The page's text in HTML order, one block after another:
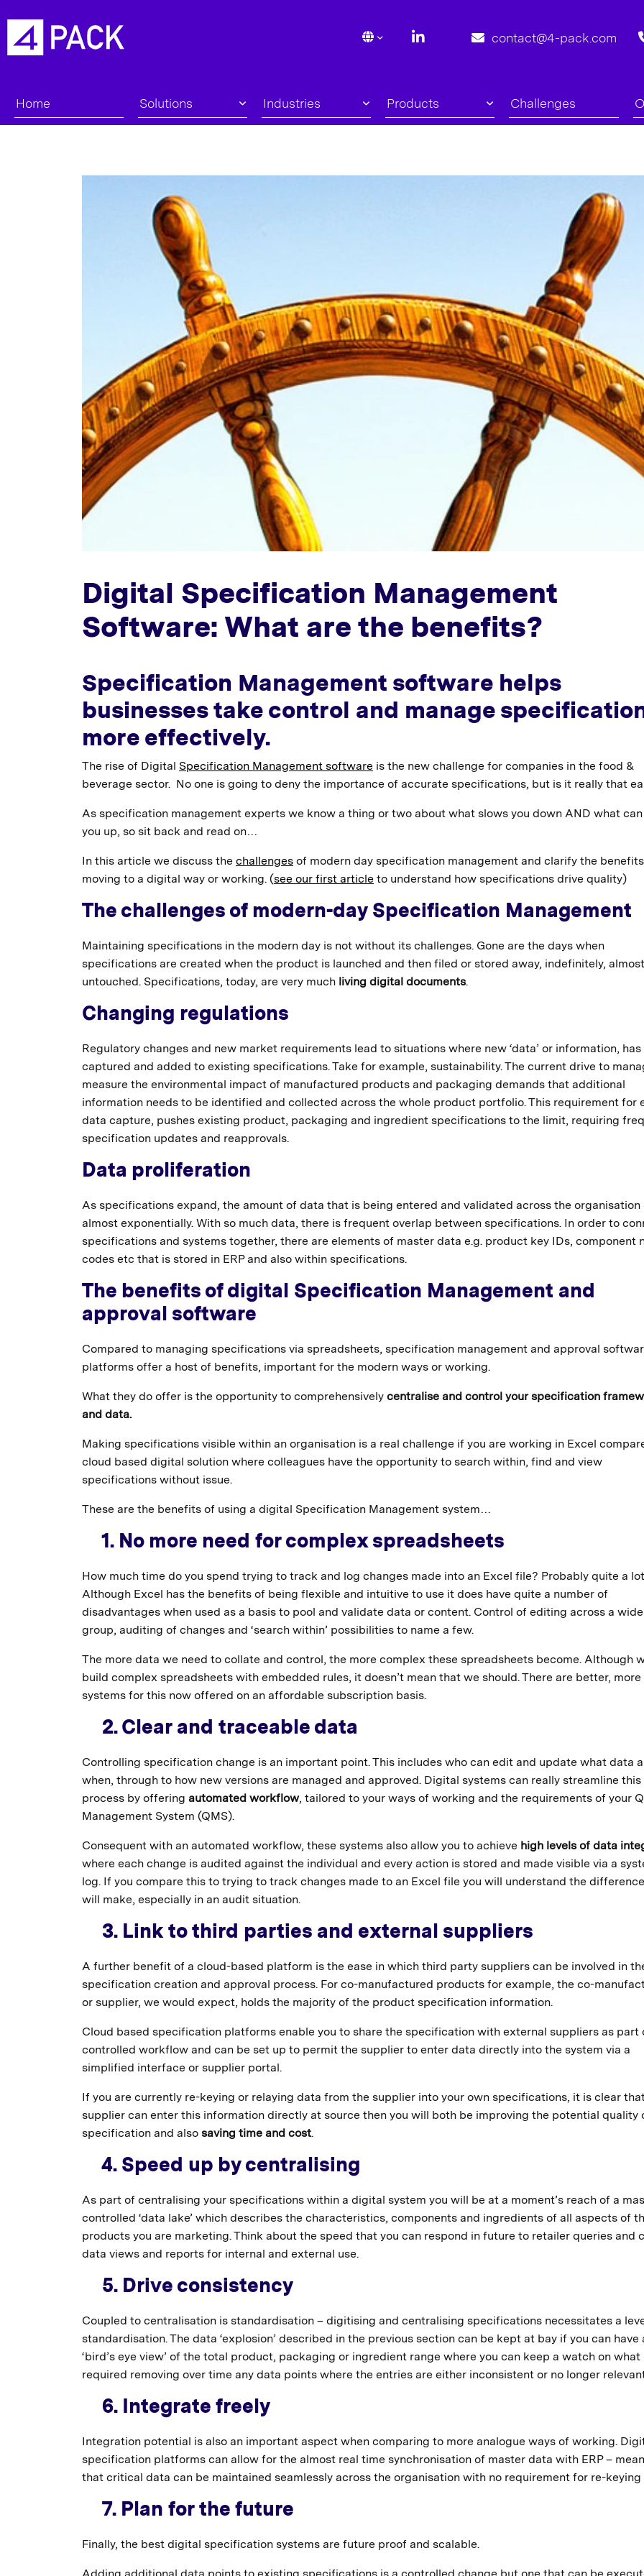
contact@4-pack.com
Home Solutions Industries Products Challenges
Digital Specification Management
Software: What are the benefits?
Specification Management software helps
businesses take control and manage
more effectively.
The rise of Digital Specification Management software is the new challenge for companies in the food &
beverage sector. No one is going to deny the importance of accurate specifications, but is it really that
As specification management experts we know a thing or two about what slows you down AND what
you up, so sit back and read on…
In this article we discuss the challenges of modern day specification management and clarify the
moving to a digital way or working. (see our first article to understand how specifications drive quality)
The challenges of modern-day Specification Management
Maintaining specifications in the modern day is not without its challenges. Gone are the days when
specifications are created when the product is launched and then filed or stored away, indefinitely, almost
untouched. Specifications, today, are very much living digital documents.
Changing regulations
Regulatory changes and new market requirements lead to situations where new ‘data’ or information, has
captured and added to existing specifications. Take for example, sustainability. The current drive to
measure the environmental impact of manufactured products and packaging demands that additional
information needs to be identified and collected across the whole product portfolio. This requirement for
data capture, pushes existing product, packaging and ingredient specifications to the limit, requiring
specification updates and reapprovals.
Data proliferation
As specifications expand, the amount of data that is being entered and validated across the organisation
almost exponentially. With so much data, there is frequent overlap between specifications. In order to
specifications and systems together, there are elements of master data e.g. product key IDs, component
codes etc that is stored in ERP and also within specifications.
The benefits of digital Specification Management and
approval software
Compared to managing specifications via spreadsheets, specification management and approval
platforms offer a host of benefits, important for the modern ways or working.
What they do offer is the opportunity to comprehensively centralise and control your specification
and data.
Making specifications visible within an organisation is a real challenge if you are working in Excel
cloud based digital solution where colleagues have the opportunity to search within, find and view
specifications without issue.
These are the benefits of using a digital Specification Management system…
1. No more need for complex spreadsheets
How much time do you spend trying to track and log changes made into an Excel file? Probably quite a
Although Excel has the benefits of being flexible and intuitive to use it does have quite a number of
disadvantages when used as a basis to pool and validate data or content. Control of editing across a
group, auditing of changes and ‘search within’ possibilities to name a few.
The more data we need to collate and control, the more complex these spreadsheets become. Although
build complex spreadsheets with embedded rules, it doesn’t mean that we should. There are better,
systems for this now offered on an affordable subscription basis.
2. Clear and traceable data
Controlling specification change is an important point. This includes who can edit and update what data
when, through to how new versions are managed and approved. Digital systems can really streamline this
process by offering automated workflow, tailored to your ways of working and the requirements of your
Management System (QMS).
Consequent with an automated workflow, these systems also allow you to achieve high levels of data
where each change is audited against the individual and every action is stored and made visible via a
log. If you compare this to trying to track changes made to an Excel file you will understand the
will make, especially in an audit situation.
3. Link to third parties and external suppliers
A further benefit of a cloud-based platform is the ease in which third party suppliers can be involved in
specification creation and approval process. For co-manufactured products for example, the co-
or supplier, we would expect, holds the majority of the product specification information.
Cloud based specification platforms enable you to share the specification with external suppliers as part
controlled workflow and can be set up to permit the supplier to enter data directly into the system via a
simplified interface or supplier portal.
If you are currently re-keying or relaying data from the supplier into your own specifications, it is clear
supplier can enter this information directly at source then you will both be improving the potential quality
specification and also saving time and cost.
4. Speed up by centralising
As part of centralising your specifications within a digital system you will be at a moment’s reach of a
controlled ‘data lake’ which describes the characteristics, components and ingredients of all aspects of
products you are marketing. Think about the speed that you can respond in future to retailer queries and
data views and reports for internal and external use.
5. Drive consistency
Coupled to centralisation is standardisation – digitising and centralising specifications necessitates a
standardisation. The data ‘explosion’ described in the previous section can be kept at bay if you can have
‘bird’s eye view’ of the total product, packaging or ingredient range where you can keep a watch on what
required removing over time any data points where the entries are either inconsistent or no longer
6. Integrate freely
Integration potential is also an important aspect when comparing to more analogue ways of working.
specification platforms can allow for the almost real time synchronisation of master data with ERP –
that critical data can be maintained seamlessly across the organisation with no requirement for re-keying
7. Plan for the future
Finally, the best digital specification systems are future proof and scalable.